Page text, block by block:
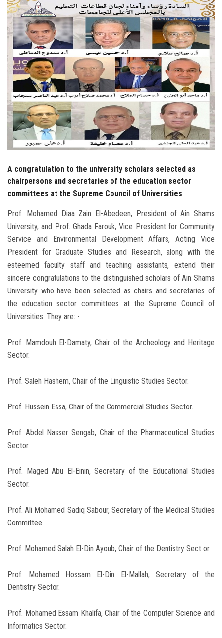
Faculty Staff
Postgraduate
Alumni
Employees
Visitors
Apply Now
A congratulation to the university scholars selected as
chairpersons and secretaries of the education sector
committees at the Supreme Council of Universities
Prof. Mohamed Diaa Zain El-Abedeen, President of Ain Shams
University, and Prof. Ghada Farouk, Vice President for Community
Service and Environmental Development Affairs, Acting Vice
President for Graduate Studies and Research, along with the
esteemed faculty staff and teaching assistants, extend their
sincere congratulations to the distinguished scholars of Ain Shams
University who have been selected as chairs and secretaries of
the education sector committees at the Supreme Council of
Universities. They are: -
Prof. Mamdouh El-Damaty, Chair of the Archeology and Heritage
Sector.
Prof. Saleh Hashem, Chair of the Linguistic Studies Sector.
Prof. Hussein Essa, Chair of the Commercial Studies Sector.
Prof. Abdel Nasser Sengab, Chair of the Pharmaceutical Studies
Sector.
Prof. Maged Abu El-Einin, Secretary of the Educational Studies
Sector.
Prof. Ali Mohamed Sadiq Sabour, Secretary of the Medical Studies
Committee.
Prof. Mohamed Salah El-Din Ayoub, Chair of the Dentistry Sect or.
Prof. Mohamed Hossam El-Din El-Mallah, Secretary of the
Dentistry Sector.
Prof. Mohamed Essam Khalifa, Chair of the Computer Science and
Informatics Sector.